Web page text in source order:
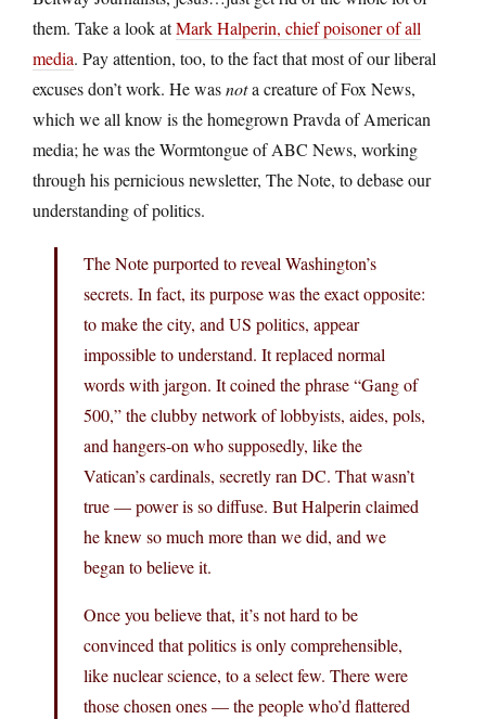
them. Take a look atMark Halperin, chief poisoner of all
media. Pay attention, too, to the fact that most of our liberal
excuses don’t work. He wasnota creature of Fox News,
which we all know is the homegrown Pravda of American
media; he was the Wormtongue of ABC News, working
through his pernicious newsletter, The Note, to debase our
understanding of politics.
The Note purported to reveal Washington’s
secrets. In fact, its purpose was the exact opposite:
to make the city, and US politics, appear
impossible to understand. It replaced normal
words with jargon. It coined the phrase “Gang of
500,” the clubby network of lobbyists, aides, pols,
and hangers-on who supposedly, like the
Vatican’s cardinals, secretly ran DC. That wasn’t
true — power is so diffuse. But Halperin claimed
he knew so much more than we did, and we
began to believe it.
Once you believe that, it’s not hard to be
convinced that politics is only comprehensible,
like nuclear science, to a select few. There were
those chosen ones — the people who’d flattered